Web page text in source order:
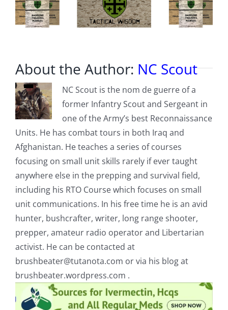
About the Author: NC Scout
NC Scout is the nom de guerre of a
former Infantry Scout and Sergeant in
one of the Army’s best Reconnaissance
Units. He has combat tours in both Iraq and
Afghanistan. He teaches a series of courses
focusing on small unit skills rarely if ever taught
anywhere else in the prepping and survival field,
including his RTO Course which focuses on small
unit communications. In his free time he is an avid
hunter, bushcrafter, writer, long range shooter,
prepper, amateur radio operator and Libertarian
activist. He can be contacted at
brushbeater@tutanota.com or via his blog at
brushbeater.wordpress.com .